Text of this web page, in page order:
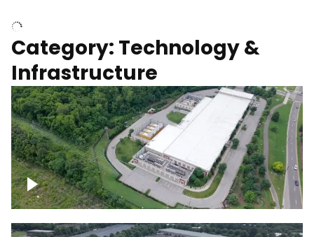
Category: Technology &
Infrastructure
Datacenter